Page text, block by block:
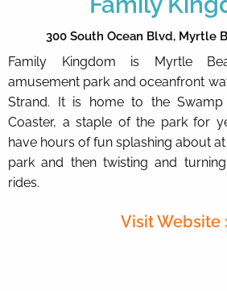
300 South Ocean Blvd, Myrtle
Family Kingdom is Myrtle
amusement park and oceanfront
Strand. It is home to the Swamp
Coaster, a staple of the park for
have hours of fun splashing about
park and then twisting and
rides.
Visit Website